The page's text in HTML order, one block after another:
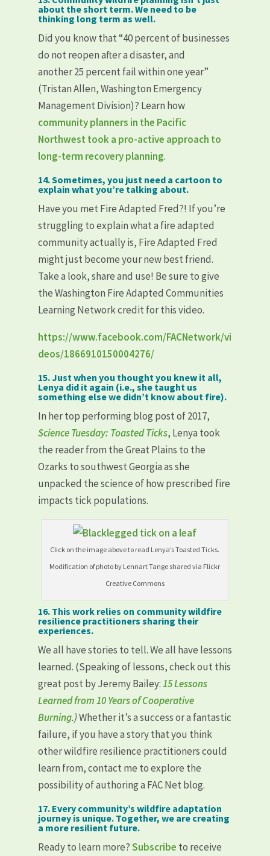
about the short term. We need to be
thinking long term as well.
Did you know that “40 percent of businesses
do not reopen after a disaster, and
another 25 percent fail within one year”
(Tristan Allen, Washington Emergency
Management Division)? Learn how
community planners in the Pacific
Northwest took a pro-active approach to
long-term recovery planning.
14. Sometimes, you just need a cartoon to
explain what you’re talking about.
Have you met Fire Adapted Fred?! If you’re
struggling to explain what a fire adapted
community actually is, Fire Adapted Fred
might just become your new best friend.
Take a look, share and use! Be sure to give
the Washington Fire Adapted Communities
Learning Network credit for this video.
https://www.facebook.com/FACNetwork/vi
deos/1866910150004276/
15. Just when you thought you knew it all,
Lenya did it again (i.e., she taught us
something else we didn’t know about fire).
In her top performing blog post of 2017,
Science Tuesday: Toasted Ticks, Lenya took
the reader from the Great Plains to the
Ozarks to southwest Georgia as she
unpacked the science of how prescribed fire
impacts tick populations.
Click on the image above to read Lenya’s Toasted Ticks.
Modification of photo by Lennart Tange shared via Flickr
Creative Commons
16. This work relies on community wildfire
resilience practitioners sharing their
experiences.
We all have stories to tell. We all have lessons
learned. (Speaking of lessons, check out this
great post by Jeremy Bailey:15 Lessons
Learned from 10 Years of Cooperative
Burning.)Whether it’s a success or a fantastic
failure, if you have a story that you think
other wildfire resilience practitioners could
learn from, contact me to explore the
possibility of authoring a FAC Net blog.
17. Every community’s wildfire adaptation
journey is unique. Together, we are creating
a more resilient future.
Ready to learn more?Subscribe to receive